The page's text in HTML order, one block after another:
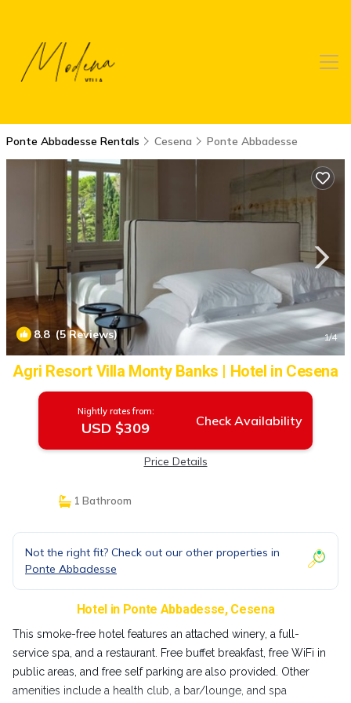
Ponte Abbadesse Rentals Cesena Ponte Abbadesse
8.8(5 Reviews) 1/4
Agri Resort Villa Monty Banks | Hotel in Cesena
Nightly rates from:
USD $309 Check Availability
Price Details
1 Bathroom
Not the right fit? Check out our other properties in
Ponte Abbadesse
Hotel in Ponte Abbadesse, Cesena
This smoke-free hotel features an attached winery, a full-
service spa, and a restaurant. Free buffet breakfast, free WiFi in
public areas, and free self parking are also provided. Other
amenities include a health club, a bar/lounge, and spa